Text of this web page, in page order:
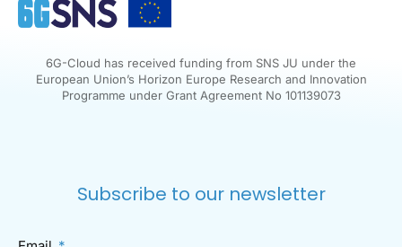
6G-Cloud has received funding from SNS JU under the
European Union’s Horizon Europe Research and Innovation
Programme under Grant Agreement No 101139073
Subscribe to our newsletter